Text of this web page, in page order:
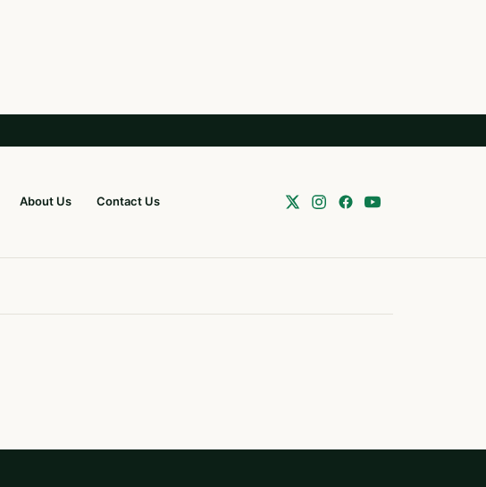
About Us Contact Us